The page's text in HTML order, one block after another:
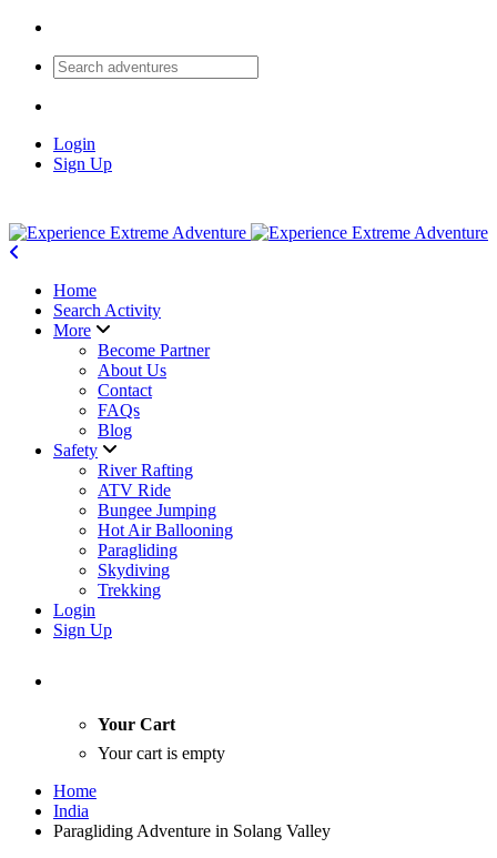
Login
Sign Up
Home
Search Activity
More
Become Partner
About Us
Contact
FAQs
Blog
Safety
River Rafting
ATV Ride
Bungee Jumping
Hot Air Ballooning
Paragliding
Skydiving
Trekking
Login
Sign Up
Your Cart
Your cart is empty
Home
India
Paragliding Adventure in Solang Valley